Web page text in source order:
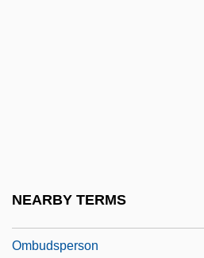
NEARBY TERMS
Ombudsperson